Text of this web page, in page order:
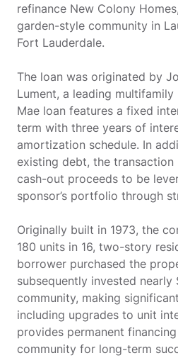
refinance New Colony
garden-style community in
Fort Lauderdale.
The loan was originated by
Lument, a leading multifamily
Mae loan features a fixed
term with three years of
amortization schedule. In
existing debt, the
cash-out proceeds to be
sponsor’s portfolio through
Originally built in 1973, the
180 units in 16, two-story
borrower purchased the
subsequently invested
community, making
including upgrades to unit
provides permanent
community for long-term